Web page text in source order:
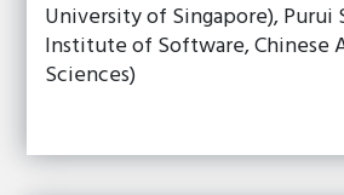
University of Singapore), Purui
Institute of Software, Chinese
Sciences)